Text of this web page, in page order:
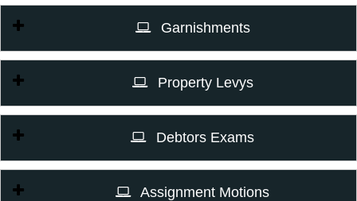
Garnishments
Property Levys
Debtors Exams
Assignment Motions